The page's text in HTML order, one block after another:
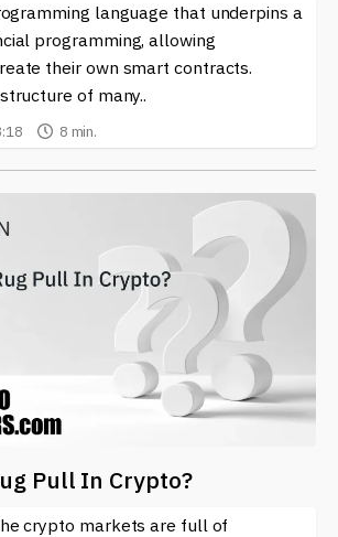
language that underpins a
programming, allowing
their own smart contracts.
of many..
8 min.
Pull In Crypto?
crypto markets are full of